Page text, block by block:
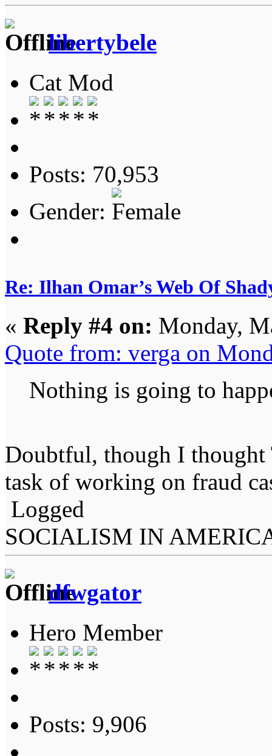
libertybele
Cat Mod
Posts: 70,953
Gender:
Re: Ilhan Omar’s Web Of
« Reply #4 on: Monday,
Quote from: verga on
Nothing is going to
Doubtful, though I thought
task of working on fraud
Logged
SOCIALISM IN
dfwgator
Hero Member
Posts: 9,906